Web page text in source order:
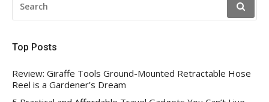
FOR:
Top Posts
Review: Giraffe Tools Ground-Mounted Retractable Hose
Reel is a Gardener’s Dream